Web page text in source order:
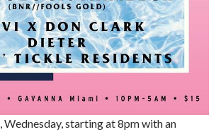
, Wednesday, starting at 8pm with an